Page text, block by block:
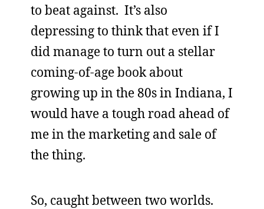
to beat against. It’s also
depressing to think that even if I
did manage to turn out a stellar
coming-of-age book about
growing up in the 80s in Indiana, I
would have a tough road ahead of
me in the marketing and sale of
the thing.
So, caught between two worlds.